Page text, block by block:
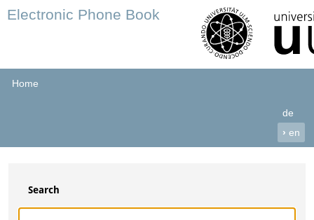
Electronic Phone Book
Home
de
› en
Search